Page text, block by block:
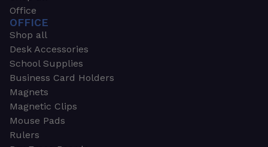
Office
OFFICE
Shop all
Desk Accessories
School Supplies
Business Card Holders
Magnets
Magnetic Clips
Mouse Pads
Rulers